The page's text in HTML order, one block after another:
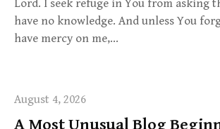
Lord. I seek refuge in You from asking
have no knowledge. And unless You
have mercy on me,…
August 4, 2026
A Most Unusual Blog